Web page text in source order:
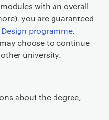
with an overall
you are guaranteed
Design programme.
choose to continue
university.
about the degree,